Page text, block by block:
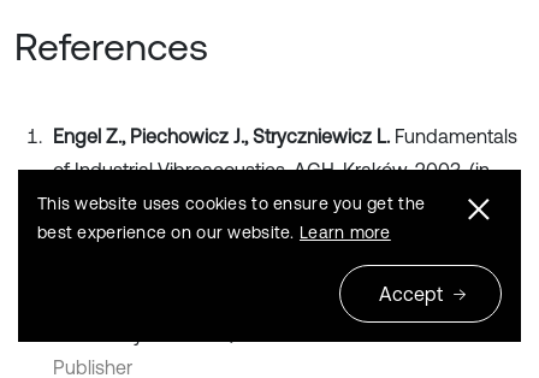
References
Engel Z., Piechowicz J., Stryczniewicz L. Fundamentals
of Industrial Vibroacoustics. AGH, Kraków, 2003, (in
Polish).
Search CrossRef
Handbook of Noise and Vibration Control.
Publisher
This website uses cookies to ensure you get the
best experience on our website. Learn more
Accept